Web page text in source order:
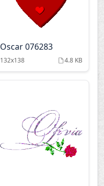
Oscar 076283
132x138 4.8 KB